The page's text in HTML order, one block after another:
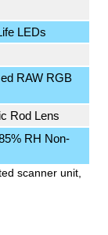
LEDs
RAW RGB
Rod Lens
RH Non-
scanner unit,